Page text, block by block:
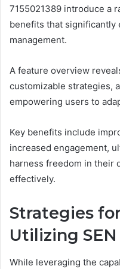
7155021389 introduce a
benefits that significantly
management.
A feature overview
customizable strategies,
empowering users to
Key benefits include
increased engagement,
harness freedom in their
effectively.
Strategies
Utilizing SEN
While leveraging the